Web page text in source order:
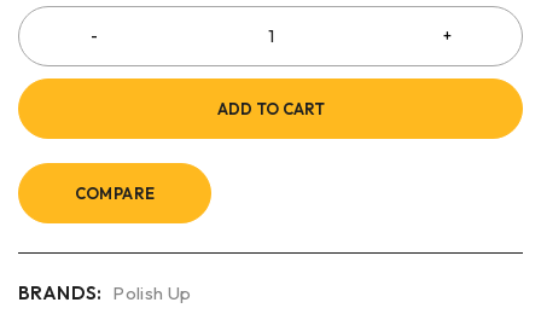
ADD TO CART
COMPARE
BRANDS: Polish Up